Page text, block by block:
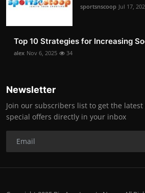
sportsnscoop Jul 17,
Top 10 Strategies for Increasing
alex Nov 6, 2025 34
Newsletter
Join our subscribers list to get the
special offers directly in your inbox